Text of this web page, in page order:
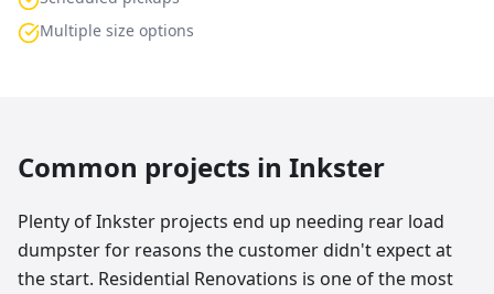
Multiple size options
Common projects in Inkster
Plenty of Inkster projects end up needing rear load
dumpster for reasons the customer didn't expect at
the start. Residential Renovations is one of the most